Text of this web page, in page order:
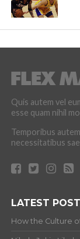
Quis autem vel
esse quam nihil
Temporibus
necessitatibus
LATEST
How the Culture